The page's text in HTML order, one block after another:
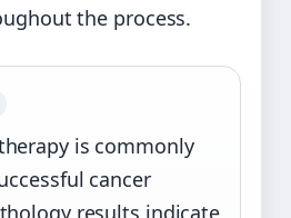
the process.
is commonly
cancer
results indicate